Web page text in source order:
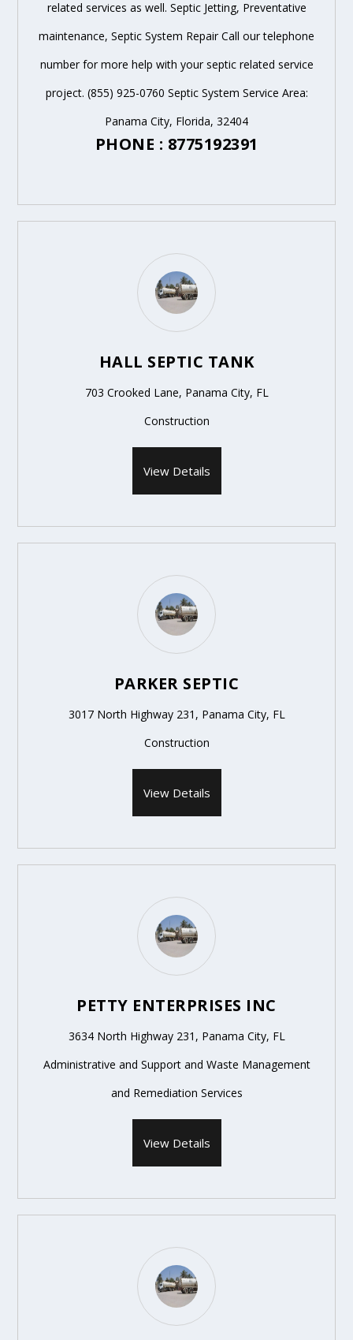
related services as well. Septic Jetting, Preventative
maintenance, Septic System Repair Call our telephone
number for more help with your septic related service
project. (855) 925-0760 Septic System Service Area:
Panama City, Florida, 32404
PHONE : 8775192391
HALL SEPTIC TANK
703 Crooked Lane, Panama City, FL
Construction
View Details
PARKER SEPTIC
3017 North Highway 231, Panama City, FL
Construction
View Details
PETTY ENTERPRISES INC
3634 North Highway 231, Panama City, FL
Administrative and Support and Waste Management
and Remediation Services
View Details